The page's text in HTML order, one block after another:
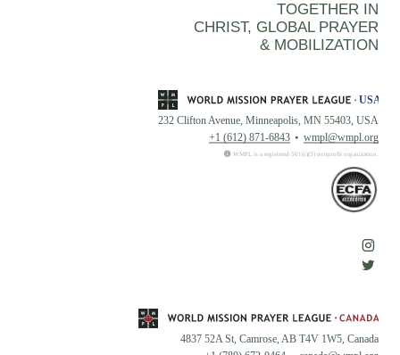
TOGETHER IN
CHRIST, GLOBAL PRAYER
& MOBILIZATION
232 Clifton Avenue, Minneapolis, MN 55403, USA
+1 (612) 871-6843
wmpl@wmpl.org
WMPL is a registered 501(c)(3) nonprofit organization.
4837 52A St, Camrose, AB T4V 1W5, Canada